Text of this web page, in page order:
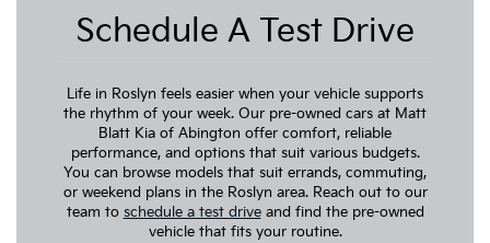
Schedule A Test Drive
Life in Roslyn feels easier when your vehicle supports
the rhythm of your week. Our pre-owned cars at Matt
Blatt Kia of Abington offer comfort, reliable
performance, and options that suit various budgets.
You can browse models that suit errands, commuting,
or weekend plans in the Roslyn area. Reach out to our
team to schedule a test driveand find the pre-owned
vehicle that fits your routine.